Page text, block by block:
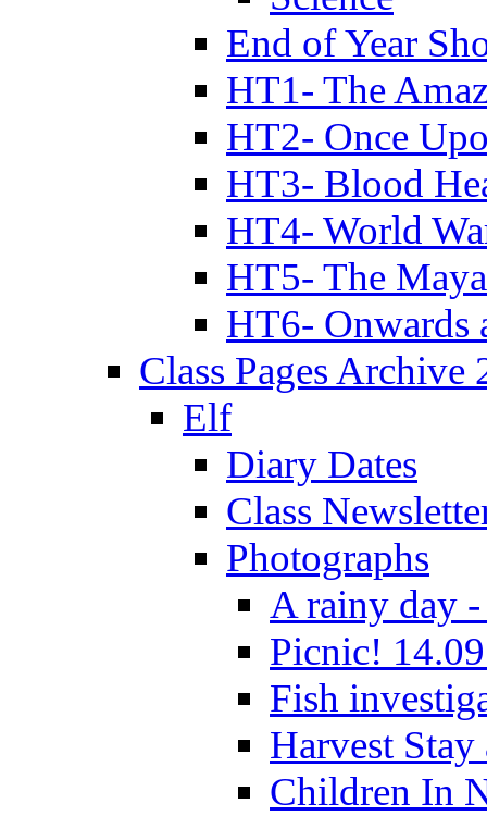
End of Year
HT1- The
HT2- Once
HT3- Blood
HT4- World
HT5- The
HT6- Onwards
Class Pages Archive
Elf
Diary Dates
Class
Photographs
A rainy day -
Picnic!
Fish
Harvest
Children In